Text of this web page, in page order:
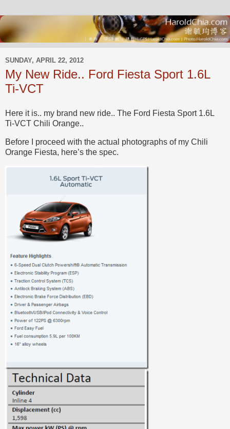
SUNDAY, APRIL 22, 2012
My New Ride.. Ford Fiesta Sport 1.6L
Ti-VCT
Here it is.. my brand new ride.. The Ford Fiesta Sport 1.6L
Ti-VCT Chili Orange..
Before I proceed with the actual photographs of my Chili
Orange Fiesta, here’s the spec.